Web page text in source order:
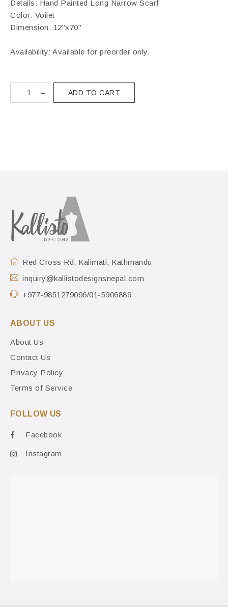
Details: Hand Painted Long Narrow Scarf
Color: Voilet
Dimension: 12"x70"
Availability: Available for preorder only.
ADD TO CART
Red Cross Rd, Kalimati, Kathmandu
inquiry@kallistodesignsnepal.com
+977-9851279096/01-5906889
ABOUT US
About Us
Contact Us
Privacy Policy
Terms of Service
FOLLOW US
Facebook
Instagram